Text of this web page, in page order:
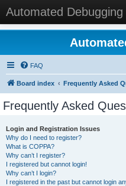
Automated Debugging
FAQ
Board index Frequently Asked
Frequently Asked
Login and Registration Issues
Why do I need to register?
What is COPPA?
Why can’t I register?
I registered but cannot login!
Why can’t I login?
I registered in the past but cannot login